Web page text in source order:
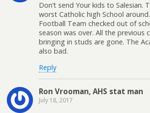
Don’t send Your kids to Salesian.
worst Catholic high School
Football Team checked out of
season was over. All the previous
bringing in studs are gone. The
also bad.
Reply
Ron Vrooman, AHS stat man
July 18, 2017